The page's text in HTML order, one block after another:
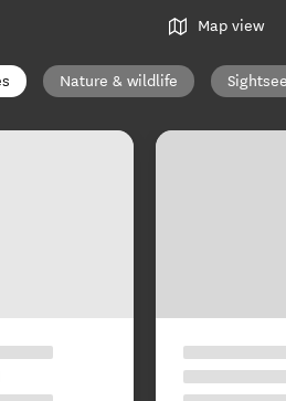
Map view
Nature & wildlife